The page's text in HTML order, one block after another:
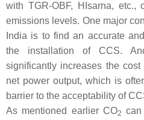
with TGR-OBF, HIsarna, etc.,
emissions levels. One major
India is to find an accurate
the installation of CCS.
significantly increases the
net power output, which is
barrier to the acceptability of
As mentioned earlier CO2